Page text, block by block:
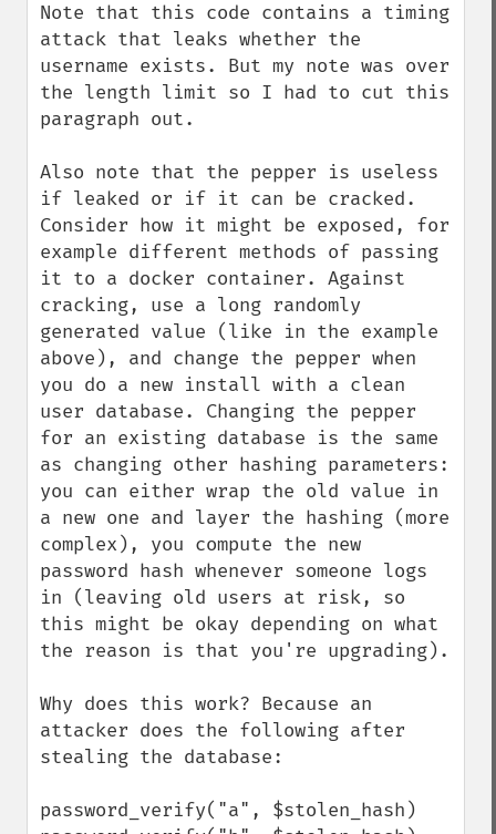
Note that this code contains a timing
attack that leaks whether the
username exists. But my note was over
the length limit so I had to cut this
paragraph out.
Also note that the pepper is useless
if leaked or if it can be cracked.
Consider how it might be exposed, for
example different methods of passing
it to a docker container. Against
cracking, use a long randomly
generated value (like in the example
above), and change the pepper when
you do a new install with a clean
user database. Changing the pepper
for an existing database is the same
as changing other hashing parameters:
you can either wrap the old value in
a new one and layer the hashing (more
complex), you compute the new
password hash whenever someone logs
in (leaving old users at risk, so
this might be okay depending on what
the reason is that you're upgrading).
Why does this work? Because an
attacker does the following after
stealing the database:
password_verify("a", $stolen_hash)